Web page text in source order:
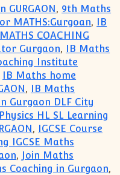
GURGAON, 9th Maths
MATHS:Gurgoan, IB
COACHING
Gurgaon, IB Maths
Institute
IB Maths home
, IB Maths
Gurgaon DLF City
HL SL Learning
, IGCSE Course
IGCSE Maths
, Join Maths
Coaching in Gurgaon,